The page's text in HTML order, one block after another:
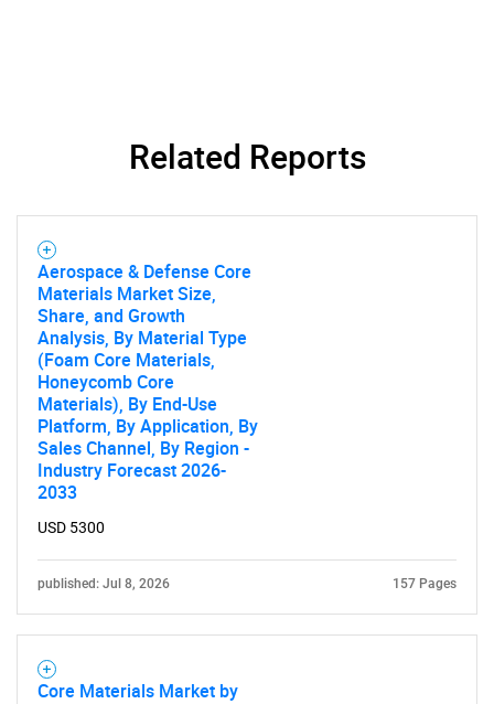
SEARCH
Related Reports
Aerospace & Defense Core
Materials Market Size,
Share, and Growth
Analysis, By Material Type
(Foam Core Materials,
Honeycomb Core
Materials), By End-Use
Platform, By Application, By
Sales Channel, By Region -
Industry Forecast 2026-
2033
USD 5300
published: Jul 8, 2026 157 Pages
Core Materials Market by